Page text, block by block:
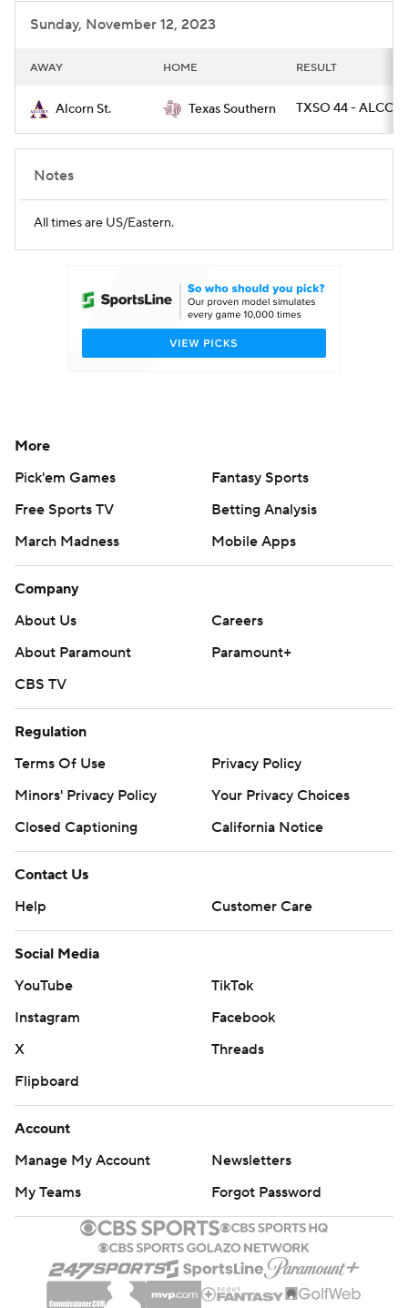
Sunday, November 12, 2023
AWAY HOME RESULT
Alcorn St. Texas Southern TXSO 44 -
Notes
All times are US/Eastern.
More
Pick'em Games
Fantasy Sports
Free Sports TV
Betting Analysis
March Madness
Mobile Apps
Company
About Us
Careers
About Paramount
Paramount+
CBS TV
Regulation
Terms Of Use
Privacy Policy
Minors' Privacy Policy
Your Privacy Choices
Closed Captioning
California Notice
Contact Us
Help
Customer Care
Social Media
YouTube
TikTok
Instagram
Facebook
X
Threads
Flipboard
Account
Manage My Account
Newsletters
My Teams
Forgot Password